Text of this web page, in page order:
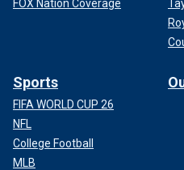
FOX Nation Coverage
Sports
FIFA WORLD CUP 26
NFL
College Football
MLB